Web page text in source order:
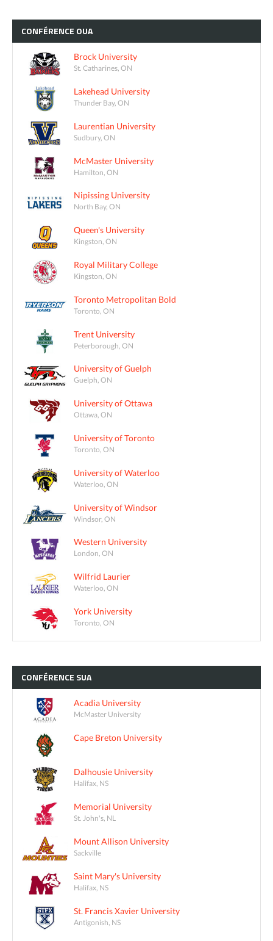
CONFÉRENCE OUA
Brock University
St. Catharines, ON
Lakehead University
Thunder Bay, ON
Laurentian University
Sudbury, ON
McMaster University
Hamilton, ON
Nipissing University
North Bay, ON
Queen's University
Kingston, ON
Royal Military College
Kingston, ON
Toronto Metropolitan Bold
Toronto, ON
Trent University
Peterborough, ON
University of Guelph
Guelph, ON
University of Ottawa
Ottawa, ON
University of Toronto
Toronto, ON
University of Waterloo
Waterloo, ON
University of Windsor
Windsor, ON
Western University
London, ON
Wilfrid Laurier
Waterloo, ON
York University
Toronto, ON
CONFÉRENCE SUA
Acadia University
McMaster University
Cape Breton University
Dalhousie University
Halifax, NS
Memorial University
St. John's, NL
Mount Allison University
Sackville
Saint Mary's University
Halifax, NS
St. Francis Xavier University
Antigonish, NS